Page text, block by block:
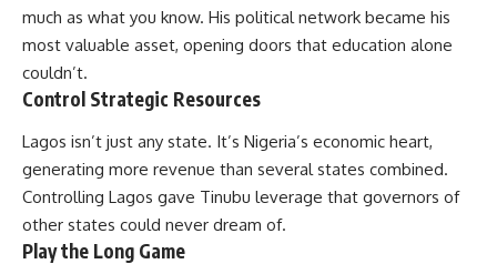
much as what you know. His political network became his
most valuable asset, opening doors that education alone
couldn’t.
Control Strategic Resources
Lagos isn’t just any state. It’s Nigeria’s economic heart,
generating more revenue than several states combined.
Controlling Lagos gave Tinubu leverage that governors of
other states could never dream of.
Play the Long Game